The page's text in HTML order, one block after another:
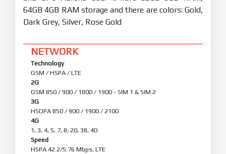
64GB 4GB RAM storage and there are colors: Gold,
Dark Grey, Silver, Rose Gold
NETWORK
Technology
GSM / HSPA / LTE
2G
GSM 850 / 900 / 1800 / 1900 - SIM 1 & SIM 2
3G
HSDPA 850 / 900 / 1900 / 2100
4G
1, 3, 4, 5, 7, 8, 20, 38, 40
Speed
HSPA 42.2/5.76 Mbps, LTE